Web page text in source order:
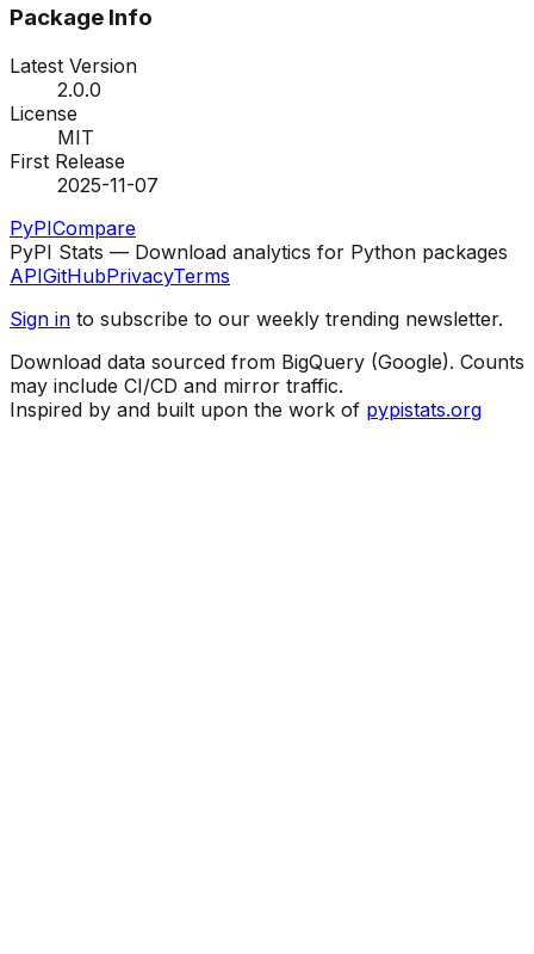
Package Info
Latest Version
2.0.0
License
MIT
First Release
2025-11-07
PyPICompare
PyPI Stats — Download analytics for Python packages
APIGitHubPrivacyTerms
Sign in to subscribe to our weekly trending newsletter.
Download data sourced from BigQuery (Google). Counts
may include CI/CD and mirror traffic.
Inspired by and built upon the work of pypistats.org